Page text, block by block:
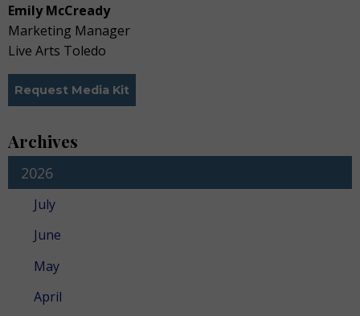
Emily McCready
Marketing Manager
Live Arts Toledo
Request Media Kit
Archives
2026
July
June
May
April